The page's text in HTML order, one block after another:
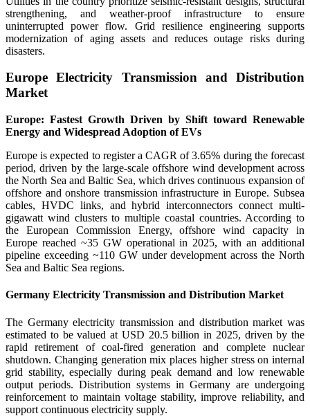
strengthening, and weather-proof infrastructure to ensure
uninterrupted power flow. Grid resilience engineering supports
modernization of aging assets and reduces outage risks during
disasters.
Europe Electricity Transmission and Distribution
Market
Europe: Fastest Growth Driven by Shift toward Renewable
Energy and Widespread Adoption of EVs
Europe is expected to register a CAGR of 3.65% during the forecast
period, driven by the large-scale offshore wind development across
the North Sea and Baltic Sea, which drives continuous expansion of
offshore and onshore transmission infrastructure in Europe. Subsea
cables, HVDC links, and hybrid interconnectors connect multi-
gigawatt wind clusters to multiple coastal countries. According to
the European Commission Energy, offshore wind capacity in
Europe reached ~35 GW operational in 2025, with an additional
pipeline exceeding ~110 GW under development across the North
Sea and Baltic Sea regions.
Germany Electricity Transmission and Distribution Market
The Germany electricity transmission and distribution market was
estimated to be valued at USD 20.5 billion in 2025, driven by the
rapid retirement of coal-fired generation and complete nuclear
shutdown. Changing generation mix places higher stress on internal
grid stability, especially during peak demand and low renewable
output periods. Distribution systems in Germany are undergoing
reinforcement to maintain voltage stability, improve reliability, and
support continuous electricity supply.